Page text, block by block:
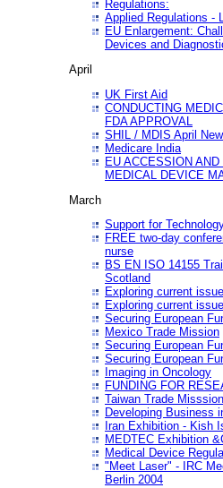
Regulations:
Applied Regulations -
EU Enlargement:
Devices and
April
UK First Aid
CONDUCTING
FDA APPROVAL
SHIL / MDIS April
Medicare India
EU ACCESSION
MEDICAL DEVICE
March
Support for
FREE two-day
nurse
BS EN ISO 14155
Scotland
Exploring current
Exploring current
Securing European
Mexico Trade Mission
Securing European
Securing European
Imaging in Oncology
FUNDING FOR
Taiwan Trade Misssion
Developing Business
Iran Exhibition - Kish
MEDTEC Exhibition
Medical Device
"Meet Laser" - IRC
Berlin 2004